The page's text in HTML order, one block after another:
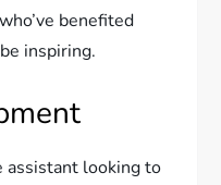
benefited
inspiring.
assistant looking to